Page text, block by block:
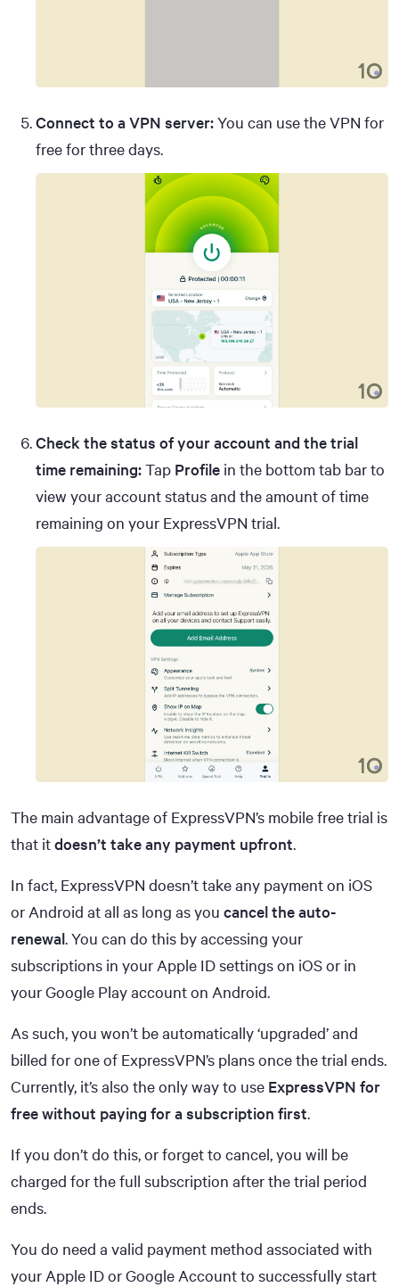
Connect to a VPN server:You can use the VPN for
free for three days.
Check the status of your account and the trial
time remaining:Tap Profile in the bottom tab bar to
view your account status and the amount of time
remaining on your ExpressVPN trial.
The main advantage of ExpressVPN’s mobile free trial is
that itdoesn’t take any payment upfront.
In fact, ExpressVPN doesn’t take any payment on iOS
or Android at all as long as you cancel the auto-
renewal. You can do this by accessing your
subscriptions in your Apple ID settings on iOS or in
your Google Play account on Android.
As such, you won’t be automatically ‘upgraded’ and
billed for one of ExpressVPN’s plans once the trial ends.
Currently, it’s also the only way to use ExpressVPN for
free without paying for a subscription first.
If you don’t do this, or forget to cancel, you will be
charged for the full subscription after the trial period
ends.
You do need a valid payment method associated with
your Apple ID or Google Account to successfully start